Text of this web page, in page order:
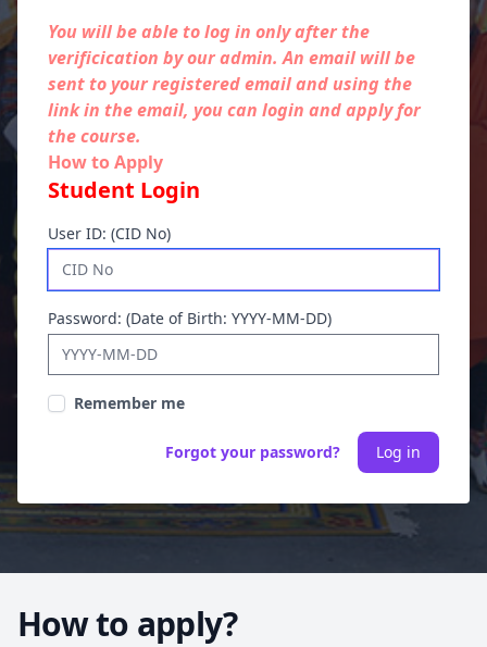
You will be able to log in only after the
verificication by our admin. An email will be
sent to your registered email and using the
link in the email, you can login and apply for
the course.
How to Apply
Student Login
User ID: (CID No)
Password: (Date of Birth: YYYY-MM-DD)
Remember me
Forgot your password? Log in
How to apply?